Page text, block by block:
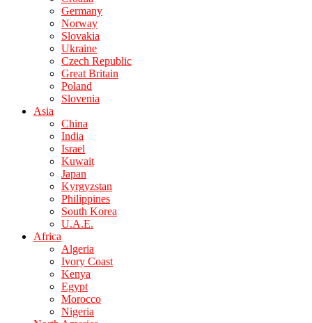
Germany
Norway
Slovakia
Ukraine
Czech Republic
Great Britain
Poland
Slovenia
Asia
China
India
Israel
Kuwait
Japan
Kyrgyzstan
Philippines
South Korea
U.A.E.
Africa
Algeria
Ivory Coast
Kenya
Egypt
Morocco
Nigeria